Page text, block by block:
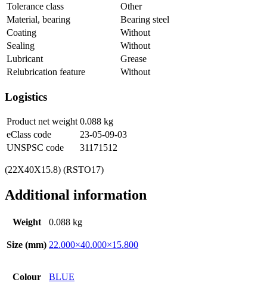
Tolerance class
Other
Material, bearing
Bearing steel
Coating
Without
Sealing
Without
Lubricant
Grease
Relubrication feature
Without
Logistics
Product net weight 0.088 kg
eClass code
23-05-09-03
UNSPSC code
31171512
(22X40X15.8) (RSTO17)
Additional information
Weight 0.088 kg
Size (mm) 22.000×40.000×15.800
Colour BLUE